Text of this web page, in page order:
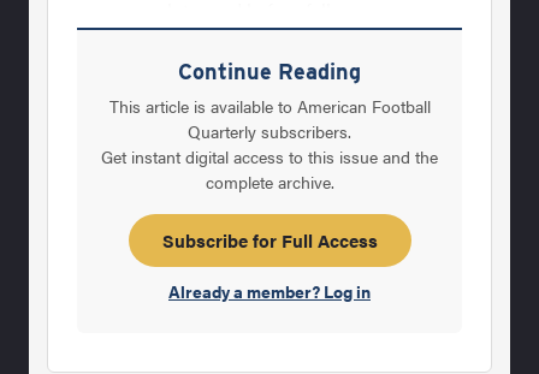
Continue Reading
This article is available to American Football
Quarterly subscribers.
Get instant digital access to this issue and the
complete archive.
Subscribe for Full Access
Already a member? Log in